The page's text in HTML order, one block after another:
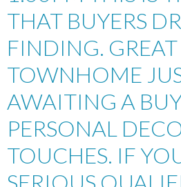
THAT BUYERS
FINDING. GREAT
TOWNHOME
AWAITING A
PERSONAL
TOUCHES. IF